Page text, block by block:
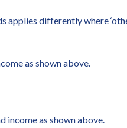
applies differently where
as shown above.
income as shown above.